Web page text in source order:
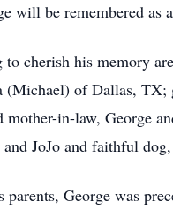
will be remembered as
to cherish his memory
(Michael) of Dallas,
mother-in-law, George
JoJo and faithful
George was